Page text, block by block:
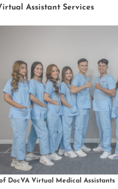
Assistant Services
DocVA Virtual Medical Assistants